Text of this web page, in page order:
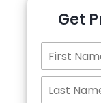
Get